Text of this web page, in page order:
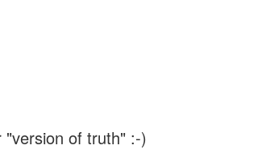
of truth" :-)